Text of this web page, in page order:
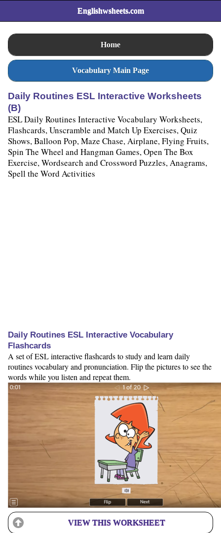
Englishwsheets.com
Home
Vocabulary Main Page
Daily Routines ESL Interactive Worksheets
(B)
ESL Daily Routines Interactive Vocabulary Worksheets,
Flashcards, Unscramble and Match Up Exercises, Quiz
Shows, Balloon Pop, Maze Chase, Airplane, Flying Fruits,
Spin The Wheel and Hangman Games, Open The Box
Exercise, Wordsearch and Crossword Puzzles, Anagrams,
Spell the Word Activities
Daily Routines ESL Interactive Vocabulary
Flashcards
A set of ESL interactive flashcards to study and learn daily
routines vocabulary and pronunciation. Flip the pictures to see the
words while you listen and repeat them.
VIEW THIS WORKSHEET